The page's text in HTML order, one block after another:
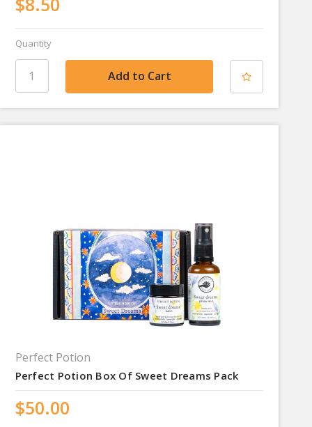
Quantity
Perfect Potion
Perfect Potion Box Of Sweet Dreams Pack
$50.00